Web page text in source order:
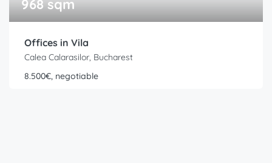
968 sqm
Offices in Vila
Calea Calarasilor, Bucharest
8.500€, negotiable